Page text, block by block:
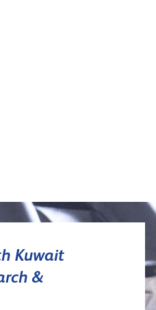
Kuwait
&